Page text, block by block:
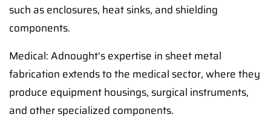
such as enclosures, heat sinks, and shielding
components.
Medical: Adnought's expertise in sheet metal
fabrication extends to the medical sector, where they
produce equipment housings, surgical instruments,
and other specialized components.